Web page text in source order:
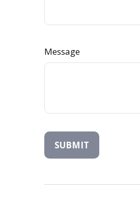
Message